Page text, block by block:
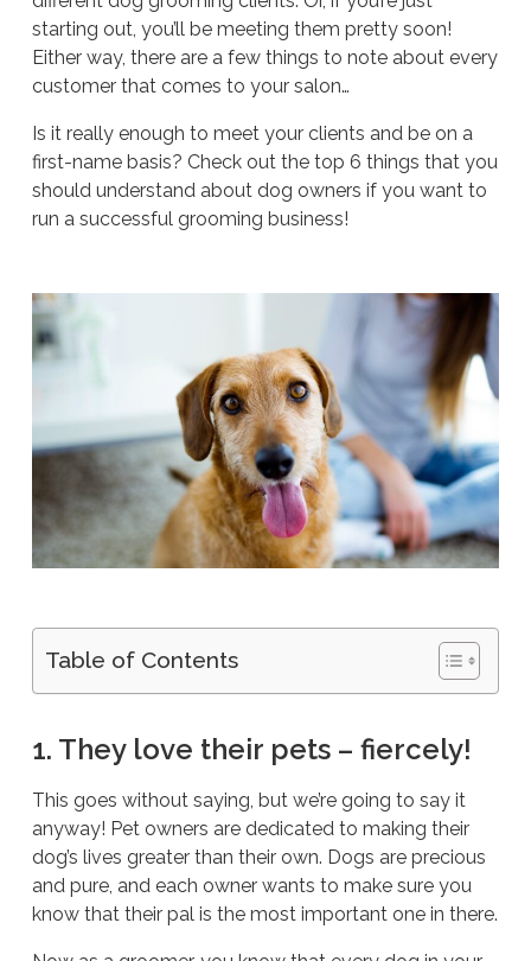
starting out, you’ll be meeting them pretty soon!
Either way, there are a few things to note about every
customer that comes to your salon…
Is it really enough to meet your clients and be on a
first-name basis? Check out the top 6 things that you
should understand about dog owners if you want to
run a successful grooming business!
Table of Contents
1. They love their pets – fiercely!
This goes without saying, but we’re going to say it
anyway! Pet owners are dedicated to making their
dog’s lives greater than their own. Dogs are precious
and pure, and each owner wants to make sure you
know that their pal is the most important one in there.